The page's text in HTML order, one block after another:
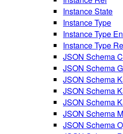
Instance State
Instance Type
Instance Type
Instance Type
JSON Schema
JSON Schema
JSON Schema
JSON Schema
JSON Schema
JSON Schema
JSON Schema